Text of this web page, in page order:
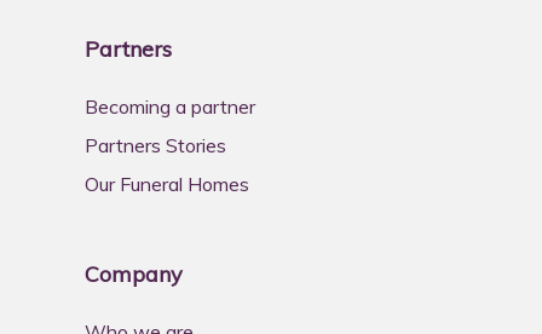
Partners
Becoming a partner
Partners Stories
Our Funeral Homes
Company